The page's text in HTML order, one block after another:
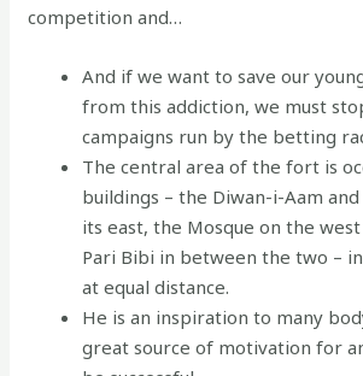
competition and…
And if we want to save our
from this addiction, we must
campaigns run by the betting
The central area of the fort is
buildings – the Diwan-i-Aam
its east, the Mosque on the
Pari Bibi in between the two –
at equal distance.
He is an inspiration to many
great source of motivation for